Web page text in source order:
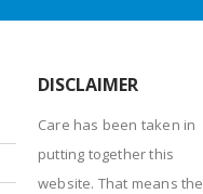
DISCLAIMER
Care has been taken in
putting together this
website. That means the